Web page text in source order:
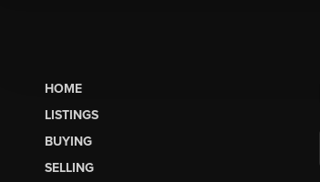
HOME
LISTINGS
BUYING
SELLING